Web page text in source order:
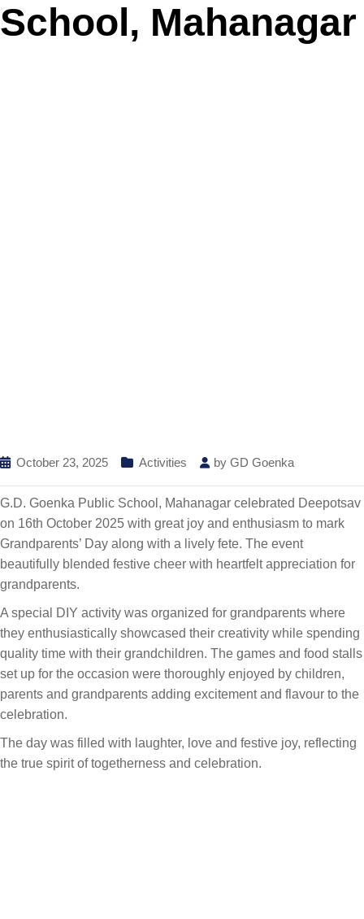
School, Mahanagar
October 23, 2025 Activities by GD Goenka
G.D. Goenka Public School, Mahanagar celebrated Deepotsav
on 16th October 2025 with great joy and enthusiasm to mark
Grandparents’ Day along with a lively fete. The event
beautifully blended festive cheer with heartfelt appreciation for
grandparents.
A special DIY activity was organized for grandparents where
they enthusiastically showcased their creativity while spending
quality time with their grandchildren. The games and food stalls
set up for the occasion were thoroughly enjoyed by children,
parents and grandparents adding excitement and flavour to the
celebration.
The day was filled with laughter, love and festive joy, reflecting
the true spirit of togetherness and celebration.